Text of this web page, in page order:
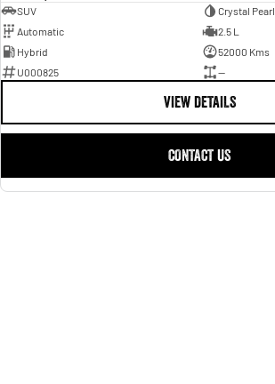
SUV
Crystal Pearl
Automatic
2.5 L
Hybrid
52000 Kms
U000825
—
VIEW DETAILS
CONTACT US